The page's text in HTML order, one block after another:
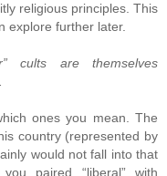
religious principles. This
explore further later.
cults are themselves
ones you mean. The
country (represented by
would not fall into that
paired “liberal” with